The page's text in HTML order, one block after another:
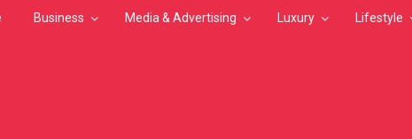
Business Media & Advertising Luxury Lifestyle